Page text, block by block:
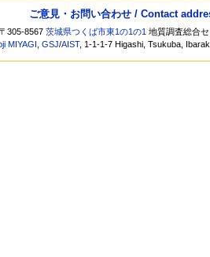
ご意見・お問い合わせ / Contact
305-8567茨城県つくば市東1の1の1 地質調査総合
MIYAGI ,GSJ/AIST, 1-1-1-7 Higashi, Tsukuba,